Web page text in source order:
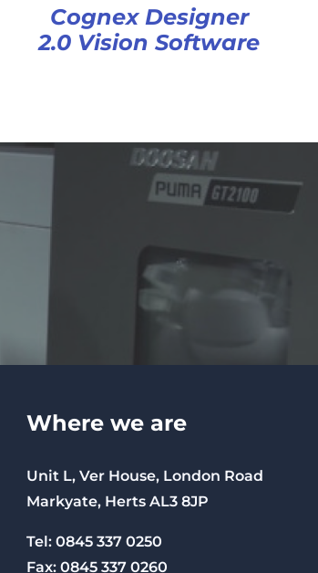
Cognex Designer
2.0 Vision Software
Where we are
Unit L, Ver House, London Road
Markyate, Herts AL3 8JP
Tel: 0845 337 0250
Fax: 0845 337 0260